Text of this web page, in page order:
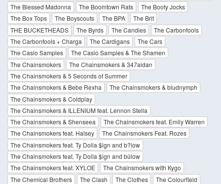
The Blessed Madonna
The Boomtown Rats
The Booty Jocks
The Box Tops
The Boyscouts The BPA
The Brit
THE BUCKETHEADS
The Byrds The Candies
The Carbonfools
The Carbonfools + Charga
The Cardigans
The Cars
The Casio Samples
The Casio Samples & The Shamen
The Chainsmokers
The Chainsmokers & 347aidan
The Chainsmokers & 5 Seconds of Summer
The Chainsmokers & Bebe Rexha
The Chainsmokers & bludnymph
The Chainsmokers & Coldplay
The Chainsmokers & ILLENIUM feat. Lennon Stella
The Chainsmokers & Shenseea
The Chainsmokers feat. Emily Warren
The Chainsmokers feat. Halsey
The Chainsmokers Feat. Rozes
The Chainsmokers feat. Ty Dolla $ign and b?low
The Chainsmokers feat. Ty Dolla $ign and bülow
The Chainsmokers feat. XYLOE
The Chainsmokers with Kygo
The Chemical Brothers
The Clash The Clothes
The Colourfield